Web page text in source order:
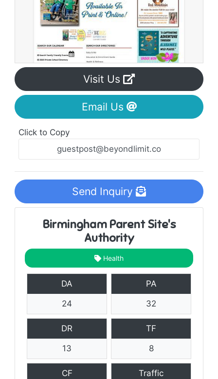
Visit Us
Email Us
Click to Copy
Send Inquiry
Birmingham Parent Site's
Authority
Health
DA
24
PA
32
DR
13
TF
8
CF Traffic